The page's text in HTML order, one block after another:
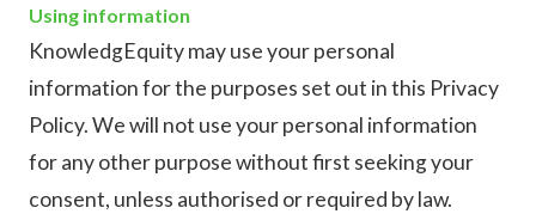
Using information
KnowledgEquity may use your personal
information for the purposes set out in this Privacy
Policy. We will not use your personal information
for any other purpose without first seeking your
consent, unless authorised or required by law.